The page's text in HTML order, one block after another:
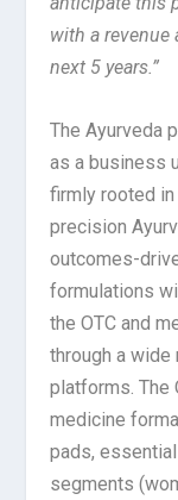
with a revenue
next 5 years.”
The Ayurveda
as a business
firmly rooted in
precision
outcomes-
formulations
the OTC and
through a
platforms. The
medicine
pads,
segments